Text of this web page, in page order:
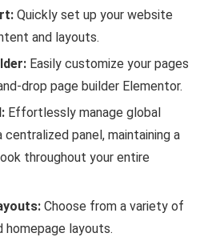
Quickly set up your website
and layouts.
Easily customize your pages
drop page builder Elementor.
Effortlessly manage global
panel, maintaining a
throughout your entire
Choose from a variety of
homepage layouts.